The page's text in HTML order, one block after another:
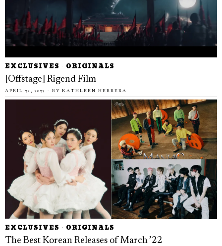
EXCLUSIVES · ORIGINALS
[Offstage] Rigend Film
APRIL 22, 2022 BY KATHLEEN HERRERA
EXCLUSIVES · ORIGINALS
The Best Korean Releases of March ’22